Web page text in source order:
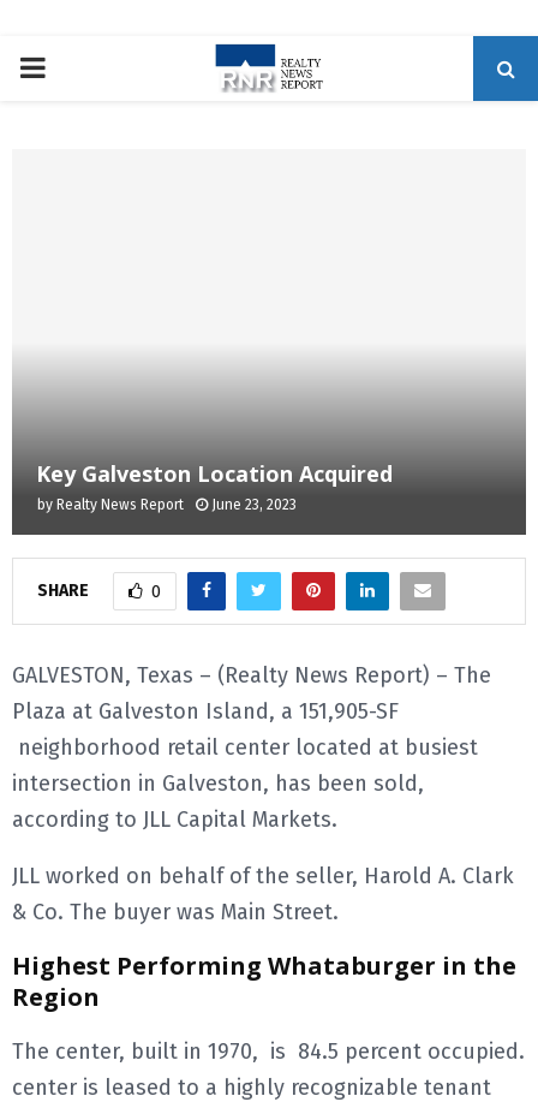
P
U
Key Galveston Location Acquired
by Realty News Report June 23, 2023
SHARE 0
GALVESTON, Texas – (Realty News Report) – The
Plaza at Galveston Island, a 151,905-SF
neighborhood retail center located at busiest
intersection in Galveston, has been sold,
according to JLL Capital Markets.
JLL worked on behalf of the seller, Harold A. Clark
& Co. The buyer was Main Street.
Highest Performing Whataburger in the
Region
The center, built in 1970, is 84.5 percent occupied.
center is leased to a highly recognizable tenant